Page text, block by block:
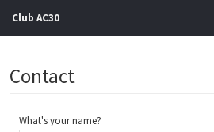
Club AC30
Artists
Contact
What's your name?